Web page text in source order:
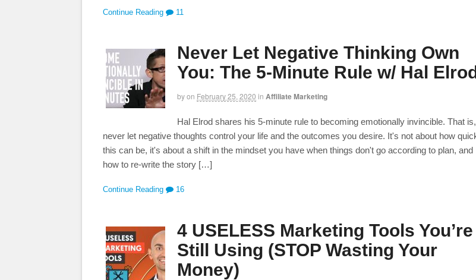
Continue Reading 11
Never Let Negative Thinking Own
You: The 5-Minute Rule w/ Hal Elrod
byon February 25, 2020 in Affiliate Marketing
Hal Elrod shares his 5-minute rule to becoming emotionally invincible. That
never let negative thoughts control your life and the outcomes you desire. It's not about how
this can be, it's about a shift in the mindset you have when things don't go according to plan, and
how to re-write the story […]
Continue Reading 16
4 USELESS Marketing Tools You’re
Still Using (STOP Wasting Your
Money)